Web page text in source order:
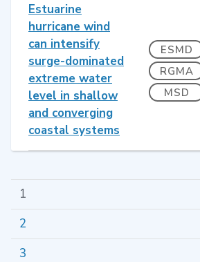
Estuarine
hurricane wind
can intensify
surge-dominated
extreme water
level in shallow
and converging
coastal systems
ESMD
RGMA
MSD
1
2
3